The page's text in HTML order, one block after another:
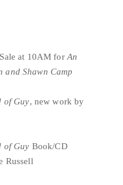
at 10AM for An
and Shawn Camp
of Guy, new work by
of Guy Book/CD
Russell